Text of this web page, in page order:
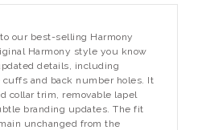
our best-selling Harmony
Harmony style you know
details, including
and back number holes. It
collar trim, removable lapel
branding updates. The fit
unchanged from the